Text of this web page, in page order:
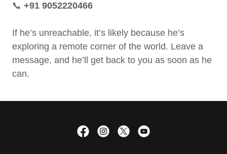
📞 +91 9052220466
If he’s unreachable, it’s likely because he’s
exploring a remote corner of the world. Leave a
message, and he’ll get back to you as soon as he
can.